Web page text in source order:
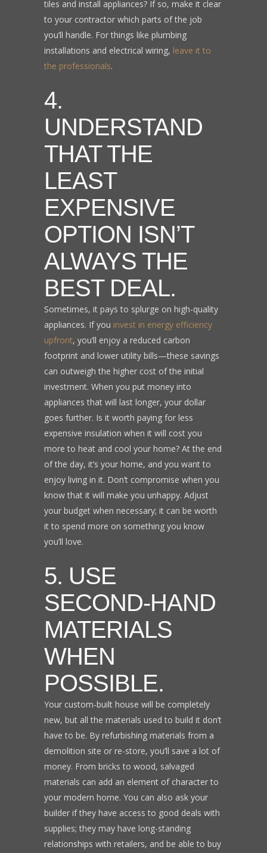
tiles and install appliances? If so, make it clear
to your contractor which parts of the job
you’ll handle. For things like plumbing
installations and electrical wiring, leave it to
the professionals.
4.
UNDERSTAND
THAT THE
LEAST
EXPENSIVE
OPTION ISN’T
ALWAYS THE
BEST DEAL.
Sometimes, it pays to splurge on high-quality
appliances. If you invest in energy efficiency
upfront, you’ll enjoy a reduced carbon
footprint and lower utility bills—these savings
can outweigh the higher cost of the initial
investment. When you put money into
appliances that will last longer, your dollar
goes further. Is it worth paying for less
expensive insulation when it will cost you
more to heat and cool your home? At the end
of the day, it’s your home, and you want to
enjoy living in it. Don’t compromise when you
know that it will make you unhappy. Adjust
your budget when necessary; it can be worth
it to spend more on something you know
you’ll love.
5. USE
SECOND-HAND
MATERIALS
WHEN
POSSIBLE.
Your custom-built house will be completely
new, but all the materials used to build it don’t
have to be. By refurbishing materials from a
demolition site or re-store, you’ll save a lot of
money. From bricks to wood, salvaged
materials can add an element of character to
your modern home. You can also ask your
builder if they have access to good deals with
supplies; they may have long-standing
relationships with retailers, and be able to buy